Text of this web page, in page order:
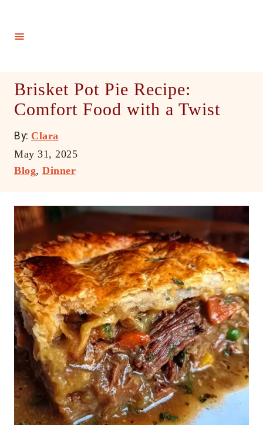
Brisket Pot Pie Recipe:
Comfort Food with a Twist
By: A
t
h
Clara
P
o
e
o
May 31, 2025
C
e
g
o
i
e
s
Blog, Dinner